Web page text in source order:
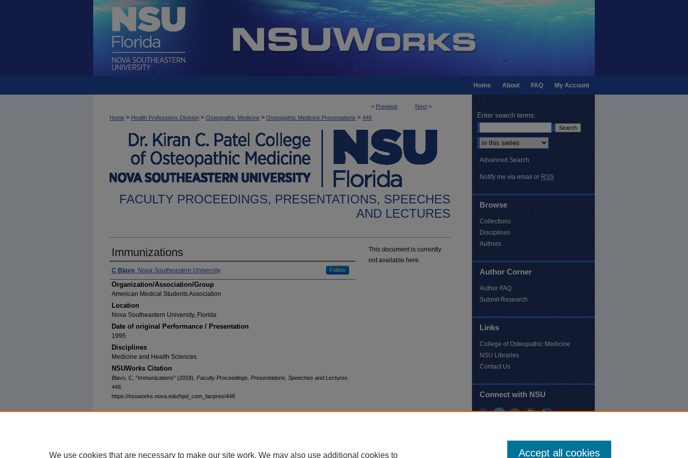
My Account
FAQ
About
Home
< Previous Next >
Home > Health Professions Division > Osteopathic Medicine > Osteopathic Medicine Presentations > 448
FACULTY PROCEEDINGS, PRESENTATIONS, SPEECHES
AND LECTURES
Immunizations
C Blavo, Nova Southeastern University Follow
Organization/Association/Group
American Medical Students Association
Location
Nova Southeastern University, Florida
Date of original Performance / Presentation
1995
Disciplines
Medicine and Health Sciences
NSUWorks Citation
Blavo, C, "Immunizations" (2018). Faculty Proceedings, Presentations, Speeches and Lectures
448.
https://nsuworks.nova.edu/hpd_com_facpres/448
This document is currently
not available here.
Enter search terms:
Select context to search:
Advanced Search
Notify me via email or RSS
Browse
Collections
Disciplines
Authors
Author Corner
Author FAQ
Submit Research
Links
College of Osteopathic Medicine
NSU Libraries
Contact Us
Connect with NSU
We use cookies that are necessary to make our site work. We may also use additional cookies to Accept all cookies